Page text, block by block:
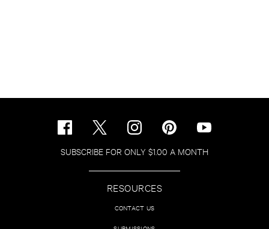
SUBSCRIBE FOR ONLY $1.00 A MONTH
RESOURCES
CONTACT US